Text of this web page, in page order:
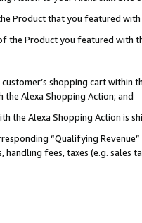
Product that you featured with
the Product you featured with
shopping cart within
Alexa Shopping Action; and
the Alexa Shopping Action is
“Qualifying
fees, taxes (e.g. sales